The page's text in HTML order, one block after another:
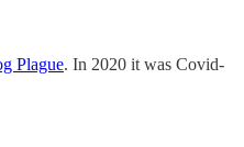
Plague. In 2020 it was Covid-